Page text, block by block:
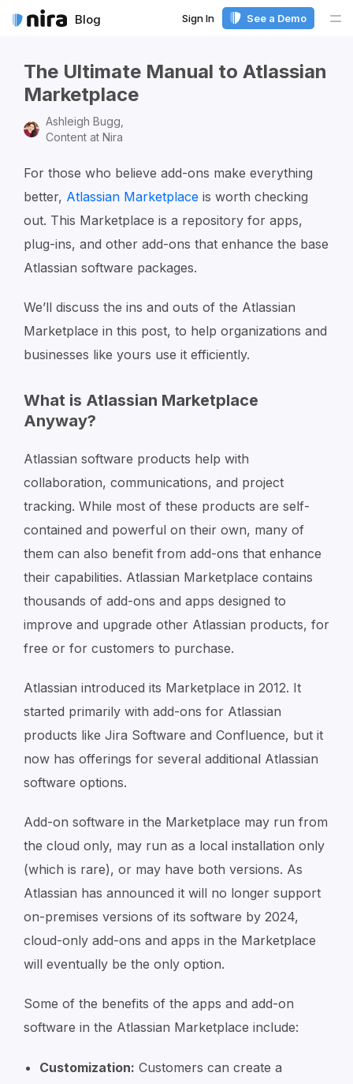
Blog Sign In See a Demo
The Ultimate Manual to Atlassian
Marketplace
Ashleigh Bugg,
Content at Nira
For those who believe add-ons make everything
better, Atlassian Marketplace is worth checking
out. This Marketplace is a repository for apps,
plug-ins, and other add-ons that enhance the base
Atlassian software packages.
We’ll discuss the ins and outs of the Atlassian
Marketplace in this post, to help organizations and
businesses like yours use it efficiently.
What is Atlassian Marketplace
Anyway?
Atlassian software products help with
collaboration, communications, and project
tracking. While most of these products are self-
contained and powerful on their own, many of
them can also benefit from add-ons that enhance
their capabilities. Atlassian Marketplace contains
thousands of add-ons and apps designed to
improve and upgrade other Atlassian products, for
free or for customers to purchase.
Atlassian introduced its Marketplace in 2012. It
started primarily with add-ons for Atlassian
products like Jira Software and Confluence, but it
now has offerings for several additional Atlassian
software options.
Add-on software in the Marketplace may run from
the cloud only, may run as a local installation only
(which is rare), or may have both versions. As
Atlassian has announced it will no longer support
on-premises versions of its software by 2024,
cloud-only add-ons and apps in the Marketplace
will eventually be the only option.
Some of the benefits of the apps and add-on
software in the Atlassian Marketplace include:
Customization: Customers can create a